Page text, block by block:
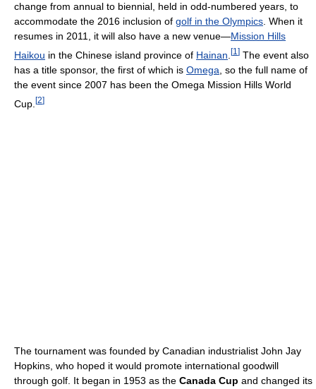
change from annual to biennial, held in odd-numbered years, to
accommodate the 2016 inclusion of golf in the Olympics . When it
resumes in 2011, it will also have a new venue—Mission Hills
Haikou in the Chinese island province of Hainan [1 ] The event also
has a title sponsor, the first of which is Omega , so the full name of
the event since 2007 has been the Omega Mission Hills World
Cup. [2]
The tournament was founded by Canadian industrialist John Jay
Hopkins, who hoped it would promote international goodwill
through golf. It began in 1953 as the Canada Cup and changed its